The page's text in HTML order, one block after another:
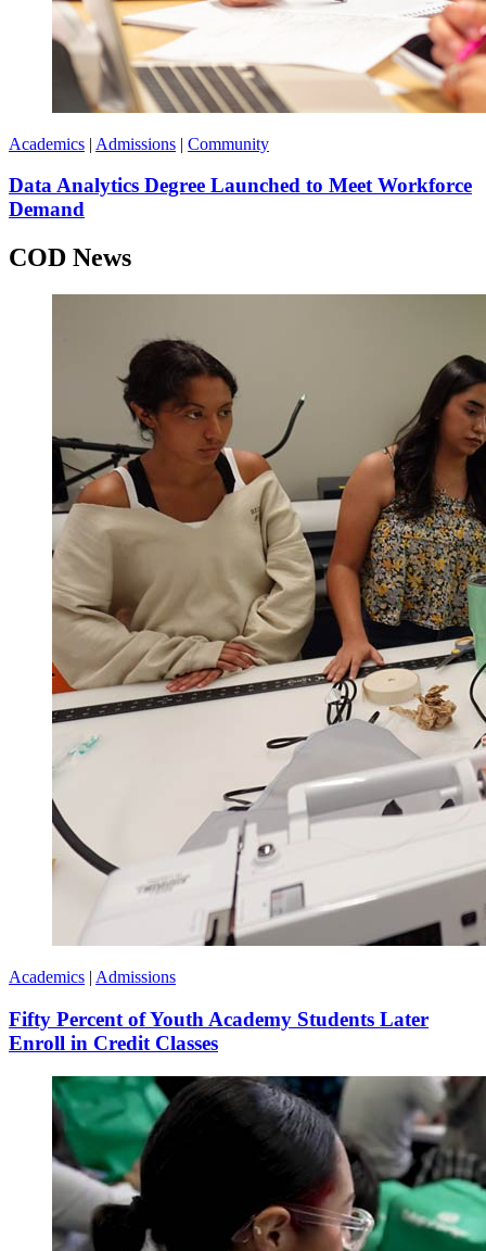
Academics | Admissions | Community
Data Analytics Degree Launched to Meet Workforce
Demand
COD News
Academics | Admissions
Fifty Percent of Youth Academy Students Later
Enroll in Credit Classes